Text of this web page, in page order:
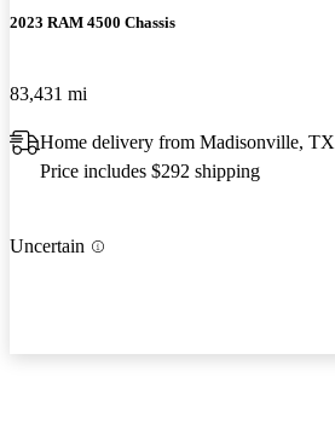
2023 RAM 4500 Chassis
83,431 mi
Home delivery from Madisonville, TX
Price includes $292 shipping
Uncertain